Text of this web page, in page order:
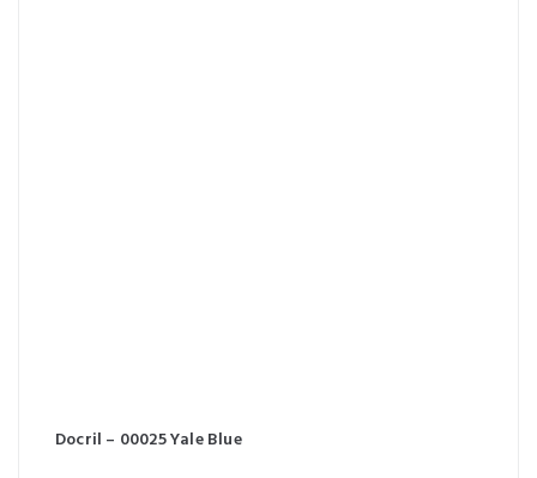
Docril – 00025 Yale Blue